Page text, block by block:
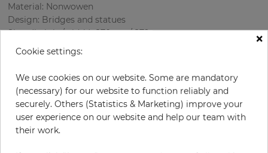
Material: Nonwowen
Design: Bridges and statues
Sizes (height/width): 270 cm / 279 cm
Using: Living room
×
Cookie settings:
We use cookies on our website. Some are mandatory
(necessary) for our website to function reliably and
securely. Others (Statistics & Marketing) improve your
user experience on our website and help our team with
their work.